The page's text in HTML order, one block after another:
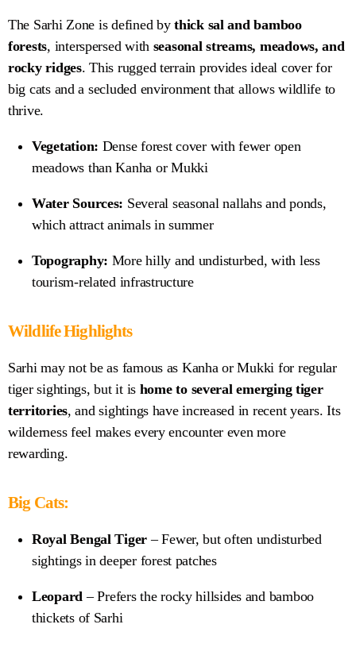
The Sarhi Zone is defined bythick sal and bamboo
forests, interspersed with seasonal streams, meadows, and
rocky ridges. This rugged terrain provides ideal cover for
big cats and a secluded environment that allows wildlife to
thrive.
Vegetation: Dense forest cover with fewer open
meadows than Kanha or Mukki
Water Sources: Several seasonal nallahs and ponds,
which attract animals in summer
Topography: More hilly and undisturbed, with less
tourism-related infrastructure
Wildlife Highlights
Sarhi may not be as famous as Kanha or Mukki for regular
tiger sightings, but it is home to several emerging tiger
territories, and sightings have increased in recent years. Its
wilderness feel makes every encounter even more
rewarding.
Big Cats:
Royal Bengal Tiger – Fewer, but often undisturbed
sightings in deeper forest patches
Leopard – Prefers the rocky hillsides and bamboo
thickets of Sarhi